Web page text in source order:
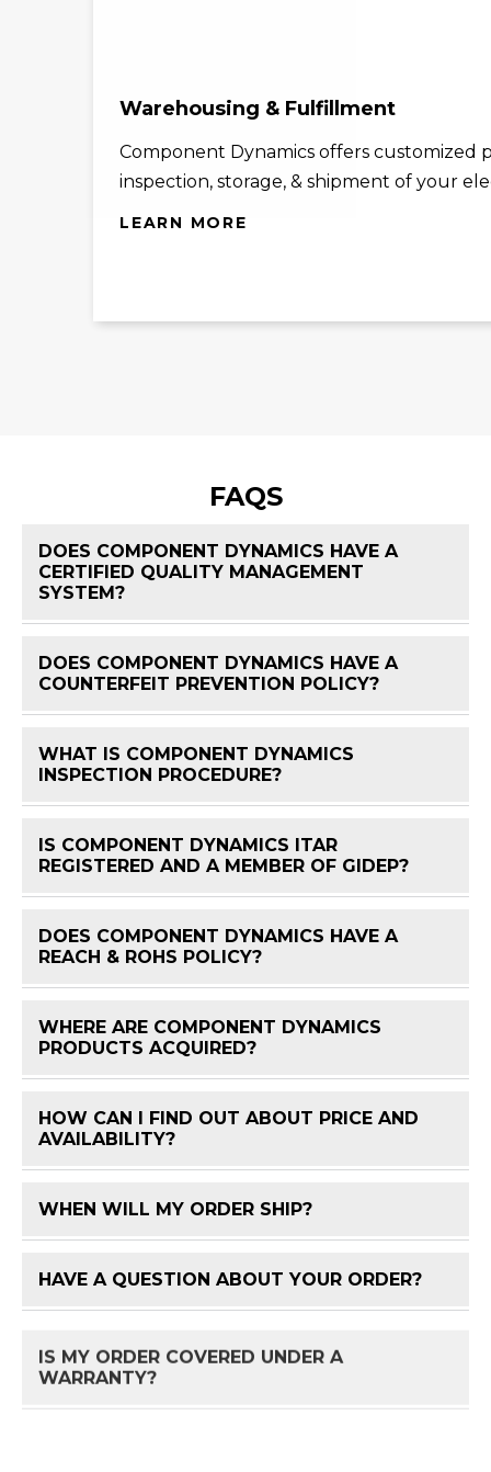
Warehousing & Fulfillment
Component Dynamics offers customized
inspection, storage, & shipment of your
LEARN MORE
FAQS
DOES COMPONENT DYNAMICS HAVE A
CERTIFIED QUALITY MANAGEMENT
SYSTEM?
DOES COMPONENT DYNAMICS HAVE A
COUNTERFEIT PREVENTION POLICY?
WHAT IS COMPONENT DYNAMICS
INSPECTION PROCEDURE?
IS COMPONENT DYNAMICS ITAR
REGISTERED AND A MEMBER OF GIDEP?
DOES COMPONENT DYNAMICS HAVE A
REACH & ROHS POLICY?
WHERE ARE COMPONENT DYNAMICS
PRODUCTS ACQUIRED?
HOW CAN I FIND OUT ABOUT PRICE AND
AVAILABILITY?
WHEN WILL MY ORDER SHIP?
HAVE A QUESTION ABOUT YOUR ORDER?
IS MY ORDER COVERED UNDER A
WARRANTY?